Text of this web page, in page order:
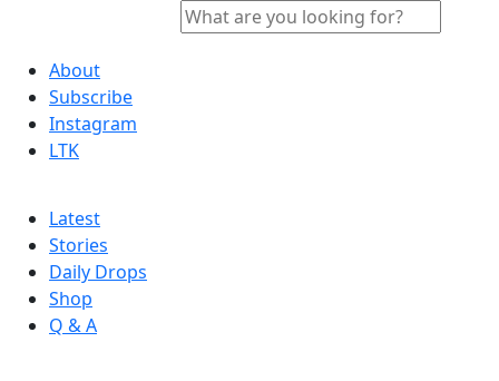
About
Subscribe
Instagram
LTK
Latest
Stories
Daily Drops
Shop
Q & A